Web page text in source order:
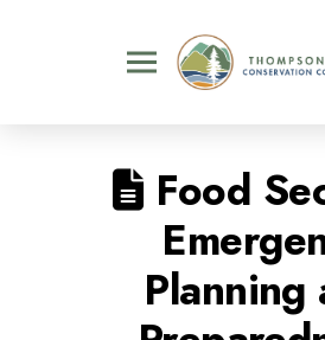
Food
Planning